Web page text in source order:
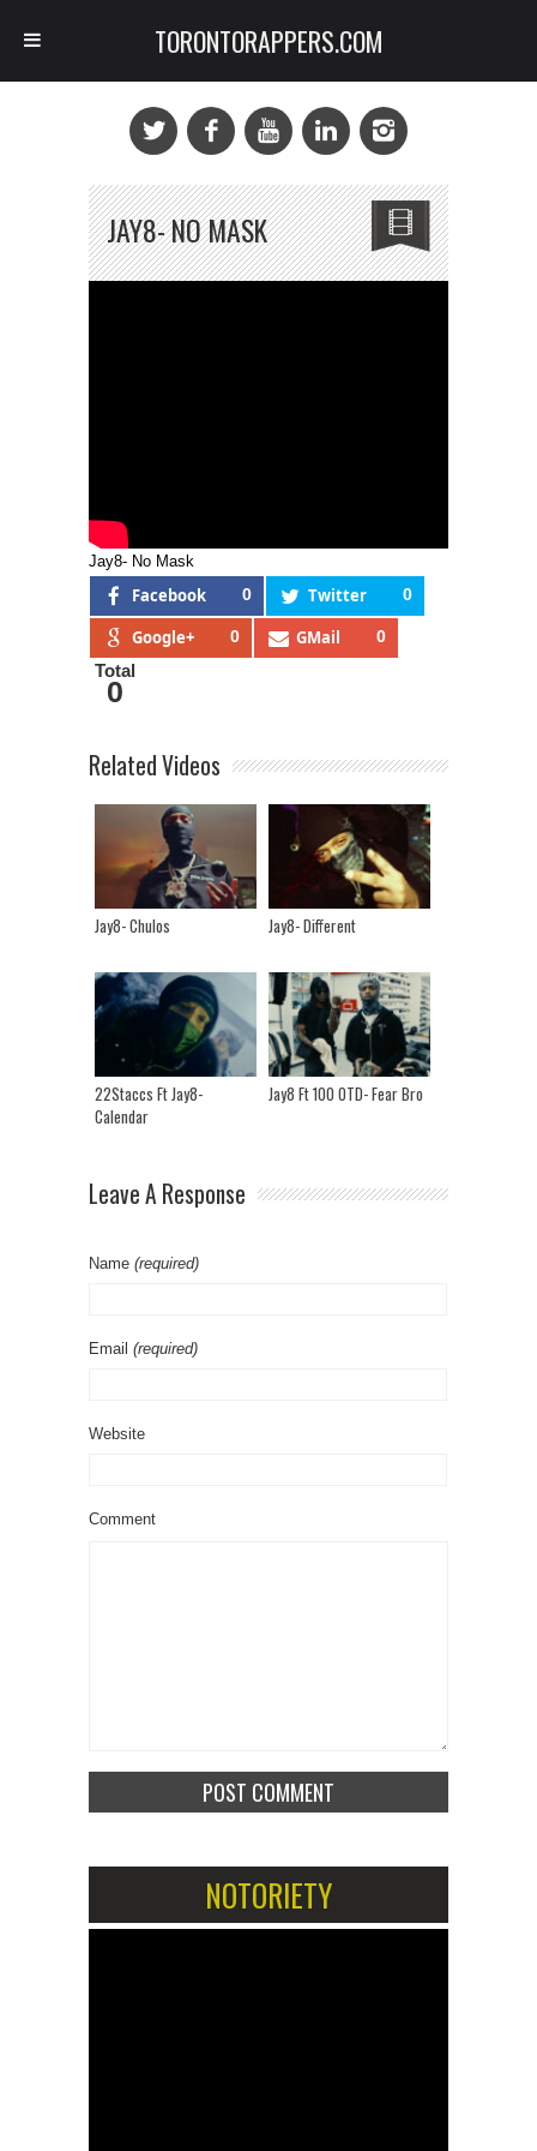
JAY8- NO MASK
Jay8- No Mask
Facebook 0 Twitter 0
Google+ 0 GMail 0
Total
0
Related Videos
Jay8- Chulos Jay8- Different
22Staccs Ft Jay8-
Calendar
Jay8 Ft 100 OTD- Fear Bro
Leave A Response
Name (required)
Email (required)
Website
Comment
NOTORIETY
TORONTORAPPERS.COM